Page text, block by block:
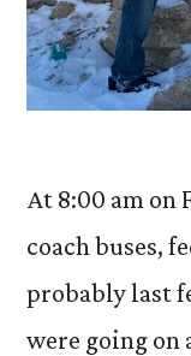
At 8:00 am on
coach buses,
probably last
were going on